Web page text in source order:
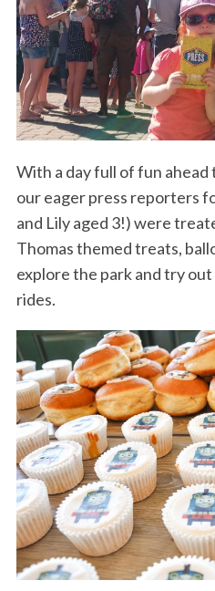
With a day full of fun
our eager press reporters
and Lily aged 3!) were
Thomas themed treats,
explore the park and try
rides.